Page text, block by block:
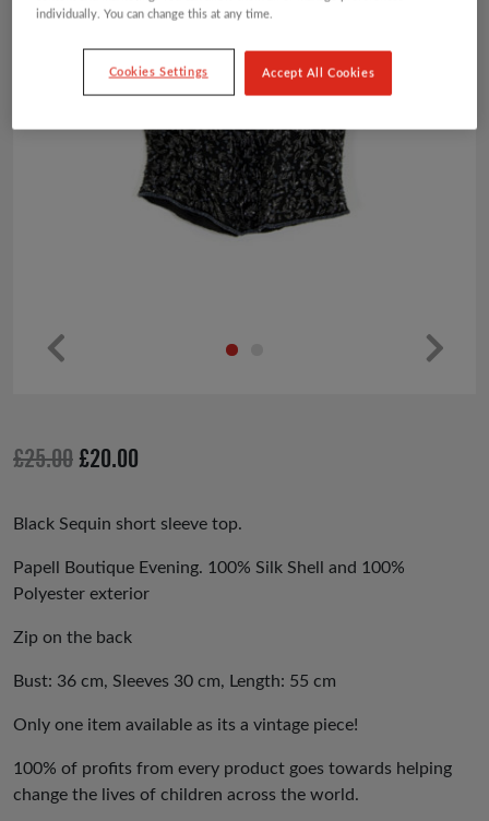
us
£25.00 Original
was:
£25.00.
£20.00
is:
£20.00.
Black Sequin short sleeve top.
Papell Boutique Evening. 100% Silk Shell and 100%
Polyester exterior
Zip on the back
Bust: 36 cm, Sleeves 30 cm, Length: 55 cm
Only one item available as its a vintage piece!
100% of profits from every product goes towards helping
change the lives of children across the world.
individually. You can change this at any time.
Cookies Settings Accept All Cookies